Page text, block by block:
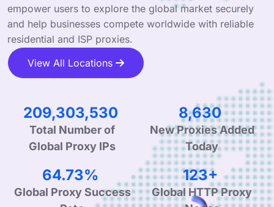
empower users to explore the global market securely
and help businesses compete worldwide with reliable
residential and ISP proxies.
View All Locations
319,270,358
Total Number of
Global Proxy IPs
13,196
New Proxies Added
Today
98.98%
Global Proxy Success
188+
Global HTTP Proxy